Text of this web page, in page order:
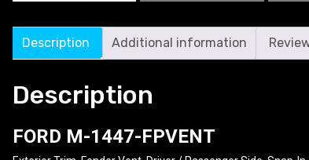
Description Additional information
Description
FORD M-1447-FPVENT